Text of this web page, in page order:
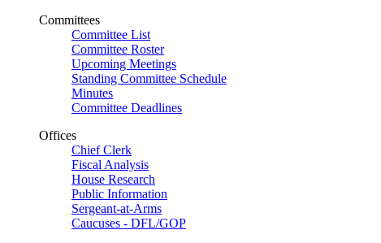
Committees
Committee List
Committee Roster
Upcoming Meetings
Standing Committee Schedule
Minutes
Committee Deadlines
Offices
Chief Clerk
Fiscal Analysis
House Research
Public Information
Sergeant-at-Arms
Caucuses - DFL/GOP